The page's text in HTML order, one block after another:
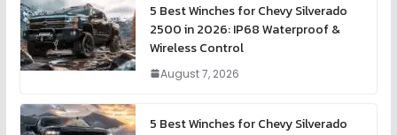
5 Best Winches for Chevy Silverado
2500 in 2026: IP68 Waterproof &
Wireless Control
August 7, 2026
5 Best Winches for Chevy Silverado